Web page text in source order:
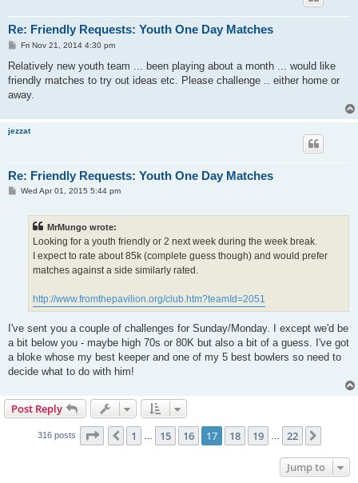
Re: Friendly Requests: Youth One Day Matches
P
s
Fri Nov 21, 2014 4:30 pm
Relatively new youth team ... been playing about a month ... would like
friendly matches to try out ideas etc. Please challenge .. either home or
away.
jezzat
Re: Friendly Requests: Youth One Day Matches
PWed Apr 01, 2015 5:44 pm
MrMungo wrote:
Looking for a youth friendly or 2 next week during the week break.
I expect to rate about 85k (complete guess though) and would prefer
matches against a side similarly rated.
http://www.fromthepavilion.org/club.htm?teamId=2051
I've sent you a couple of challenges for Sunday/Monday. I except we'd be
a bit below you - maybe high 70s or 80K but also a bit of a guess. I've got
a bloke whose my best keeper and one of my 5 best bowlers so need to
decide what to do with him!
Post Reply
316 posts Page 17 of 22
Previous
1 15 16 17 18 19 22
Jump to